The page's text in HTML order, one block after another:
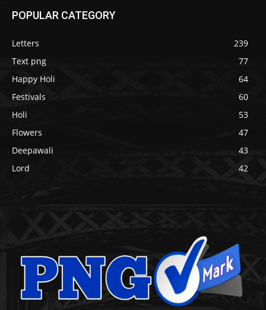
POPULAR CATEGORY
Letters
239
Text png
77
Happy Holi
64
Festivals
60
Holi
53
Flowers
47
Deepawali
43
Lord
42